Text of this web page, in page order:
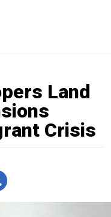
Land
Crisis